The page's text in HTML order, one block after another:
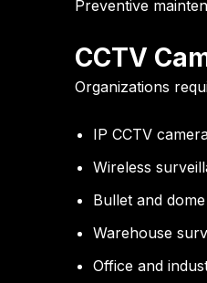
Preventive
CCTV
Organizations
IP CCTV
Wireless
Bullet and
Warehouse
Office and